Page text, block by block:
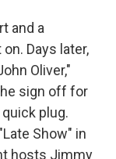
and a
Days later,
Oliver,"
sign off for
plug.
Show" in
hosts Jimmy